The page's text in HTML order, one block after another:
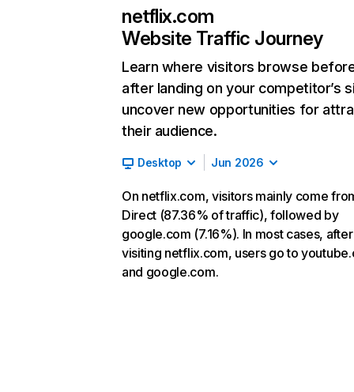
netflix.com
Website Traffic Journey
Learn where visitors browse
after landing on your competitor’s
uncover new opportunities for
their audience.
Desktop Jun 2026
On netflix.com, visitors mainly come
Direct (87.36% of traffic), followed by
google.com (7.16%). In most cases, after
visiting netflix.com, users go to
and google.com.